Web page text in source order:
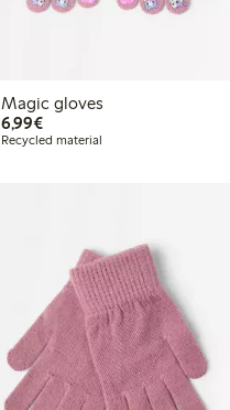
Magic gloves
6,99€€6.99
Recycled material